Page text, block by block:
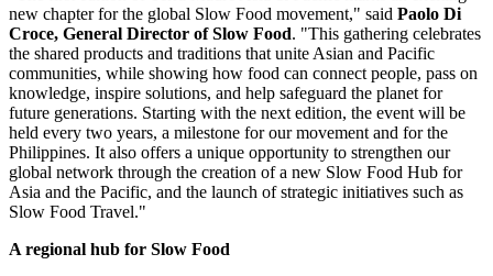
new chapter for the global Slow Food movement," said Paolo Di
Croce, General Director of Slow Food. "This gathering celebrates
the shared products and traditions that unite Asian and Pacific
communities, while showing how food can connect people, pass on
knowledge, inspire solutions, and help safeguard the planet for
future generations. Starting with the next edition, the event will be
held every two years, a milestone for our movement and forthe
Philippines. It also offers a unique opportunity to strengthen our
global network through the creation of a new Slow Food Hub for
Asia and the Pacific, and the launch of strategic initiatives such as
Slow Food Travel."
A regional hub for Slow Food